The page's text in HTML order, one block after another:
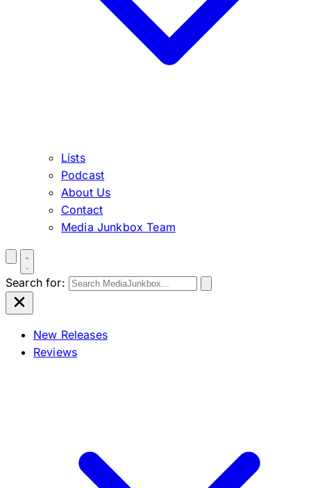
Lists
Podcast
About Us
Contact
Media Junkbox Team
Search for:
New Releases
Reviews